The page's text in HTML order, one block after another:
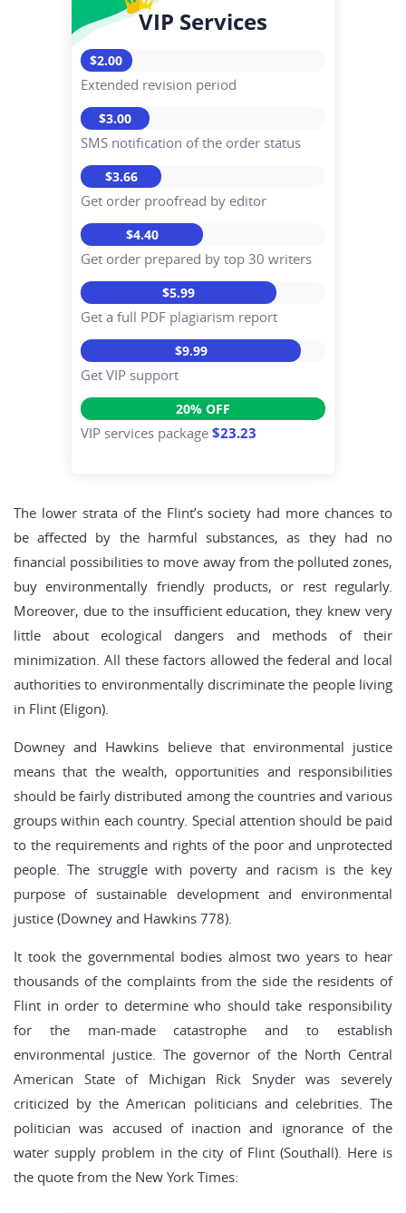
VIP Services
$2.00
Extended revision period
$3.00
SMS notification of the order status
$3.66
Get order proofread by editor
$4.40
Get order prepared by top 30 writers
$5.99
Get a full PDF plagiarism report
$9.99
Get VIP support
20% OFF
VIP services package $23.23
The lower strata of the Flint’s society had more chances to
be affected by the harmful substances, as they had no
financial possibilities to move away from the polluted zones,
buy environmentally friendly products, or rest regularly.
Moreover, due to the insufficient education, they knew very
little about ecological dangers and methods of their
minimization. All these factors allowed the federal and local
authorities to environmentally discriminate the people living
in Flint (Eligon).
Downey and Hawkins believe that environmental justice
means that the wealth, opportunities and responsibilities
should be fairly distributed among the countries and various
groups within each country. Special attention should be paid
to the requirements and rights of the poor and unprotected
people. The struggle with poverty and racism is the key
purpose of sustainable development and environmental
justice (Downey and Hawkins 778).
It took the governmental bodies almost two years to hear
thousands of the complaints from the side the residents of
Flint in order to determine who should take responsibility
for the man-made catastrophe and to establish
environmental justice. The governor of the North Central
American State of Michigan Rick Snyder was severely
criticized by the American politicians and celebrities. The
politician was accused of inaction and ignorance of the
water supply problem in the city of Flint (Southall). Here is
the quote from the New York Times: